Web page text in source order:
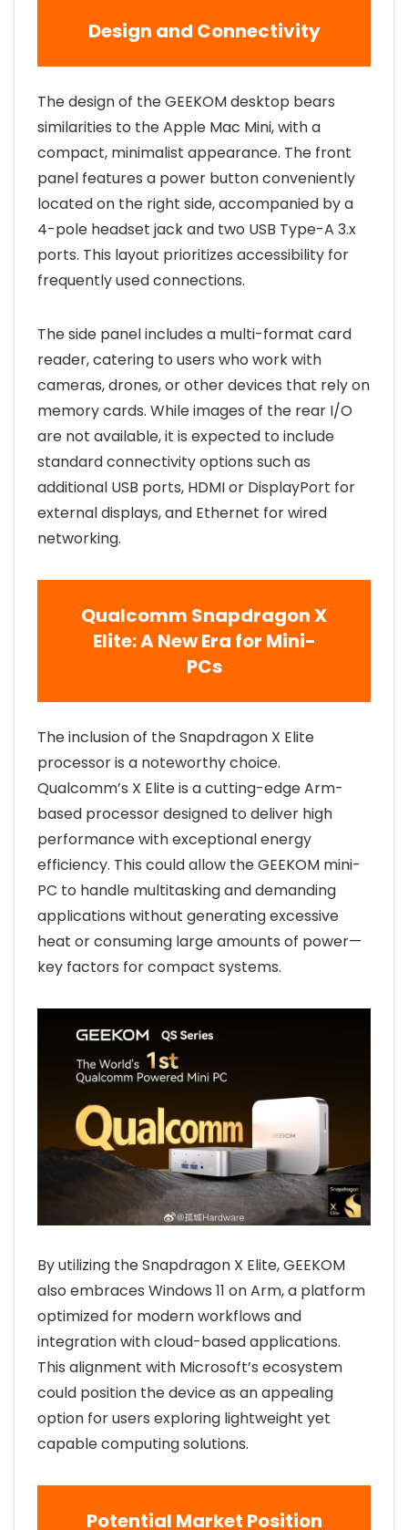
Design and Connectivity
The design of the GEEKOM desktop bears
similarities to the Apple Mac Mini, with a
compact, minimalist appearance. The front
panel features a power button conveniently
located on the right side, accompanied by a
4-pole headset jack and two USB Type-A 3.x
ports. This layout prioritizes accessibility for
frequently used connections.
The side panel includes a multi-format card
reader, catering to users who work with
cameras, drones, or other devices that rely on
memory cards. While images of the rear I/O
are not available, it is expected to include
standard connectivity options such as
additional USB ports, HDMI or DisplayPort for
external displays, and Ethernet for wired
networking.
Qualcomm Snapdragon X
Elite: A New Era for Mini-
PCs
The inclusion of the Snapdragon X Elite
processor is a noteworthy choice.
Qualcomm’s X Elite is a cutting-edge Arm-
based processor designed to deliver high
performance with exceptional energy
efficiency. This could allow the GEEKOM mini-
PC to handle multitasking and demanding
applications without generating excessive
heat or consuming large amounts of power—
key factors for compact systems.
By utilizing the Snapdragon X Elite, GEEKOM
also embraces Windows 11 on Arm, a platform
optimized for modern workflows and
integration with cloud-based applications.
This alignment with Microsoft’s ecosystem
could position the device as an appealing
option for users exploring lightweight yet
capable computing solutions.
Potential Market Position